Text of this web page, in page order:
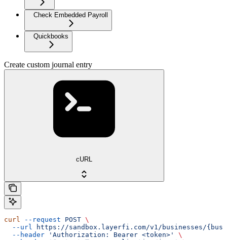
Check Embedded Payroll
Quickbooks
Create custom journal entry
cURL
curl --request POST \
  --url
https://sandbox.layerfi.com/v1/businesses/
  --header
'Authorization: Bearer <token>'
\